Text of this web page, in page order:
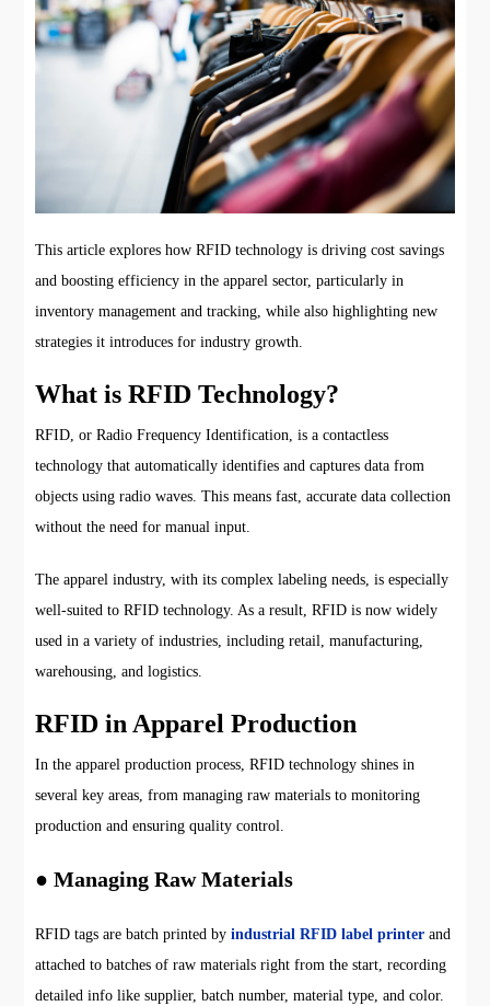
This article explores how RFID technology is driving cost savings
and boosting efficiency in the apparel sector, particularly in
inventory management and tracking, while also highlighting new
strategies it introduces for industry growth.
What is RFID Technology?
RFID, or Radio Frequency Identification, is a contactless
technology that automatically identifies and captures data from
objects using radio waves. This means fast, accurate data collection
without the need for manual input.
The apparel industry, with its complex labeling needs, is especially
well-suited to RFID technology. As a result, RFID is now widely
used in a variety of industries, including retail, manufacturing,
warehousing, and logistics.
RFID in Apparel Production
In the apparel production process, RFID technology shines in
several key areas, from managing raw materials to monitoring
production and ensuring quality control.
● Managing Raw Materials
RFID tags are batch printed byindustrial RFID label printer and
attached to batches of raw materials right from the start, recording
detailed info like supplier, batch number, material type, and color.